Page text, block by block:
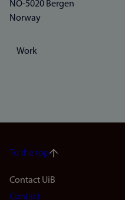
NO-5020 Bergen
Norway
Work
To the top
Footer
Contact UiB
Contact